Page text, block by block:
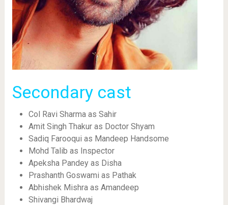
Secondary cast
Col Ravi Sharma as Sahir
Amit Singh Thakur as Doctor Shyam
Sadiq Farooqui as Mandeep Handsome
Mohd Talib as Inspector
Apeksha Pandey as Disha
Prashanth Goswami as Pathak
Abhishek Mishra as Amandeep
Shivangi Bhardwaj